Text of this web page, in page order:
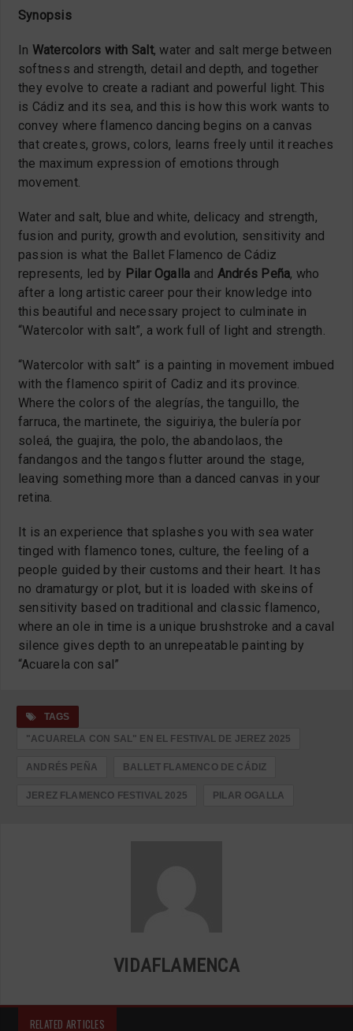
Synopsis
In Watercolors with Salt, water and salt merge between
softness and strength, detail and depth, and together
they evolve to create a radiant and powerful light. This
is Cádiz and its sea, and this is how this work wants to
convey where flamenco dancing begins on a canvas
that creates, grows, colors, learns freely until it reaches
the maximum expression of emotions through
movement.
Water and salt, blue and white, delicacy and strength,
fusion and purity, growth and evolution, sensitivity and
passion is what the Ballet Flamenco de Cádiz
represents, led by Pilar Ogalla and Andrés Peña, who
after a long artistic career pour their knowledge into
this beautiful and necessary project to culminate in
“Watercolor with salt”, a work full of light and strength.
“Watercolor with salt” is a painting in movement imbued
with the flamenco spirit of Cadiz and its province.
Where the colors of the alegrías, the tanguillo, the
farruca, the martinete, the siguiriya, the bulería por
soleá, the guajira, the polo, the abandolaos, the
fandangos and the tangos flutter around the stage,
leaving something more than a danced canvas in your
retina.
It is an experience that splashes you with sea water
tinged with flamenco tones, culture, the feeling of a
people guided by their customs and their heart. It has
no dramaturgy or plot, but it is loaded with skeins of
sensitivity based on traditional and classic flamenco,
where an ole in time is a unique brushstroke and a caval
silence gives depth to an unrepeatable painting by
“Acuarela con sal”
TAGS
"ACUARELA CON SAL" EN EL FESTIVAL DE JEREZ 2025
ANDRÉS PEÑA BALLET FLAMENCO DE CÁDIZ
JEREZ FLAMENCO FESTIVAL 2025 PILAR OGALLA
VIDAFLAMENCA
RELATED ARTICLES